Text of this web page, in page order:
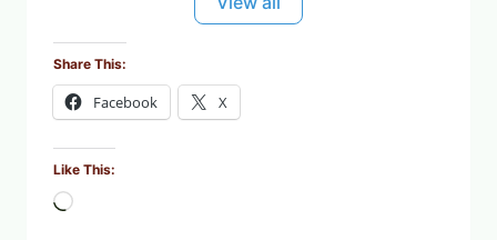
Share This:
Facebook X
Like This: